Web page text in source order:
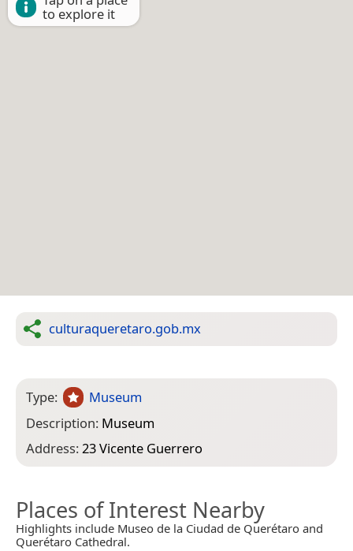
to explore it
culturaqueretaro.gob.mx
Type:
Museum
Description: Museum
Address:23 Vicente Guerrero
Places of Interest Nearby
Highlights include Museo de la Ciudad de Querétaro and
Querétaro Cathedral.